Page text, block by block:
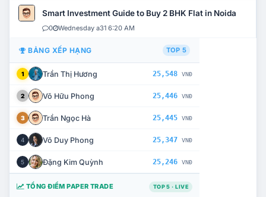
Smart Investment Guide to Buy 2 BHK Flat in Noida
0 Wednesday a31 6:20 AM
BẢNG XẾP HẠNG TOP 5
1 Trần Thị Hương 25,548 VNĐ
2 Võ Hữu Phong 25,446 VNĐ
3 Trần Ngọc Hà 25,445 VNĐ
4 Võ Duy Phong 25,347 VNĐ
5 Đặng Kim Quỳnh 25,246 VNĐ
TỔNG ĐIỂM PAPER TRADE TOP 5 · LIVE